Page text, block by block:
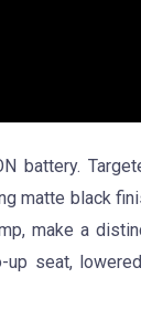
battery.
matte black
make a
seat,